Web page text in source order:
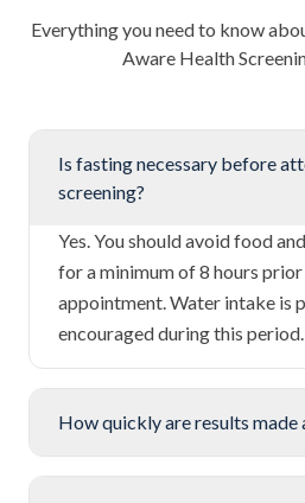
Everything you need to know
Aware Health
Is fasting necessary before
screening?
Yes. You should avoid food
for a minimum of 8 hours
appointment. Water intake is
encouraged during this period.
How quickly are results made